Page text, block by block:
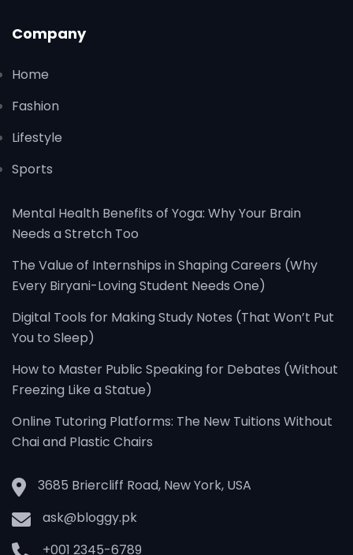
Company
Home
Fashion
Lifestyle
Sports
Mental Health Benefits of Yoga: Why Your Brain
Needs a Stretch Too
The Value of Internships in Shaping Careers (Why
Every Biryani-Loving Student Needs One)
Digital Tools for Making Study Notes (That Won’t Put
You to Sleep)
How to Master Public Speaking for Debates (Without
Freezing Like a Statue)
Online Tutoring Platforms: The New Tuitions Without
Chai and Plastic Chairs
3685 Briercliff Road, New York, USA
ask@bloggy.pk
+001 2345-6789